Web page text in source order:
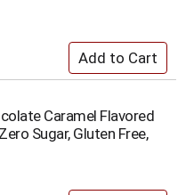
Caramel Flavored
Sugar, Gluten Free,